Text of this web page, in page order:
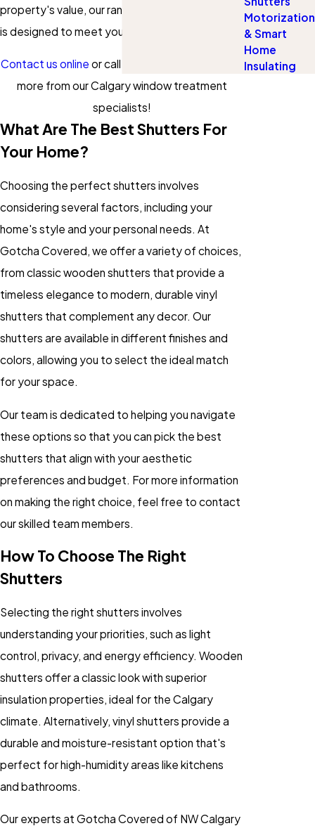
property's value, our range of shutter solutions
is designed to meet your specific needs.
Contact us online or call
more from our Calgary window treatment
specialists!
What Are The Best Shutters For
Your Home?
Choosing the perfect shutters involves
considering several factors, including your
home's style and your personal needs. At
Gotcha Covered, we offer a variety of choices,
from classic wooden shutters that provide a
timeless elegance to modern, durable vinyl
shutters that complement any decor. Our
shutters are available in different finishes and
colors, allowing you to select the ideal match
for your space.
Our team is dedicated to helping you navigate
these options so that you can pick the best
shutters that align with your aesthetic
preferences and budget. For more information
on making the right choice, feel free to contact
our skilled team members.
How To Choose The Right
Shutters
Selecting the right shutters involves
understanding your priorities, such as light
control, privacy, and energy efficiency. Wooden
shutters offer a classic look with superior
insulation properties, ideal for the Calgary
climate. Alternatively, vinyl shutters provide a
durable and moisture-resistant option that's
perfect for high-humidity areas like kitchens
and bathrooms.
Our experts at Gotcha Covered of NW Calgary
Motorization
& Smart
Home
Insulating